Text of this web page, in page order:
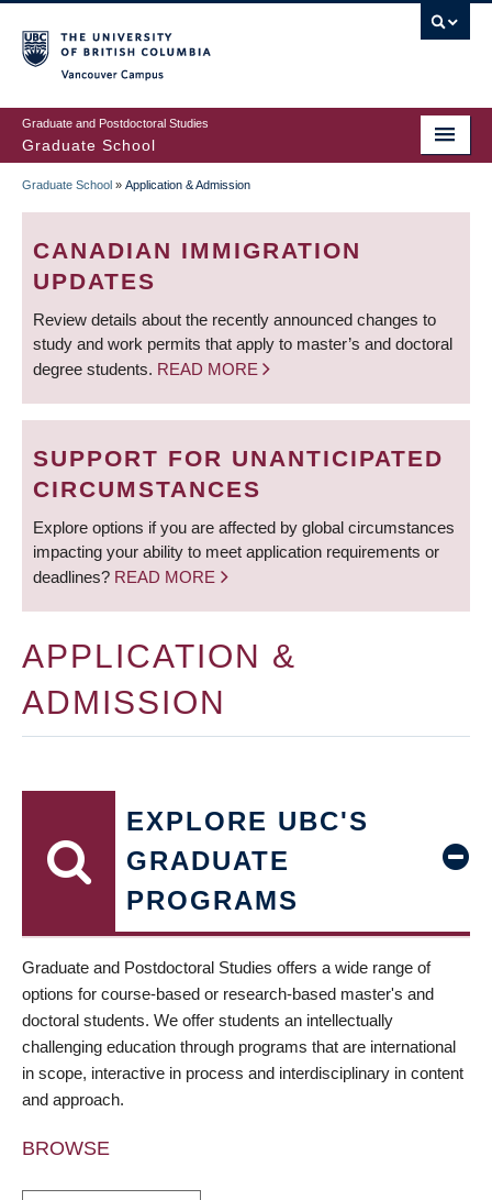
to
main
content
Graduate and Postdoctoral Studies
Graduate School
BREADCRUMB
Graduate School » Application & Admission
CANADIAN IMMIGRATION
UPDATES
Review details about the recently announced changes to
study and work permits that apply to master’s and doctoral
degree students. READ MORE
SUPPORT FOR UNANTICIPATED
CIRCUMSTANCES
Explore options if you are affected by global circumstances
impacting your ability to meet application requirements or
deadlines? READ MORE
APPLICATION &
ADMISSION
EXPLORE UBC'S
GRADUATE
PROGRAMS
Graduate and Postdoctoral Studies offers a wide range of
options for course-based or research-based master's and
doctoral students. We offer students an intellectually
challenging education through programs that are international
in scope, interactive in process and interdisciplinary in content
and approach.
BROWSE